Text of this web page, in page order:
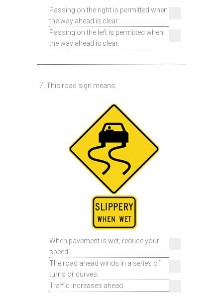
Passing on the right is permitted when
the way ahead is clear.
Passing on the left is permitted when
the way ahead is clear.
7. This road sign means:
When pavement is wet, reduce your
speed.
The road ahead winds in a series of
turns or curves.
Traffic increases ahead.